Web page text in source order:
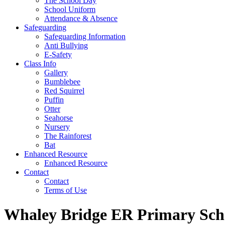
School Uniform
Attendance & Absence
Safeguarding
Safeguarding Information
Anti Bullying
E-Safety
Class Info
Gallery
Bumblebee
Red Squirrel
Puffin
Otter
Seahorse
Nursery
The Rainforest
Bat
Enhanced Resource
Enhanced Resource
Contact
Contact
Terms of Use
Whaley Bridge ER Primary